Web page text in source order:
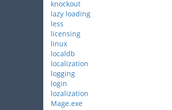
knockout
lazy loading
less
licensing
linux
localdb
localization
logging
login
lozalization
Mage.exe